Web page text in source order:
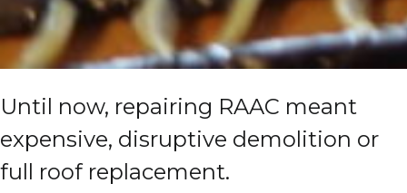
Until now, repairing RAAC meant
expensive, disruptive demolition or
full roof replacement.